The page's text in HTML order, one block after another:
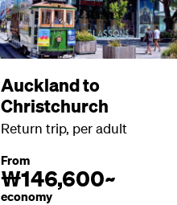
Auckland to
Christchurch
Return trip, per adult
From
₩146,600~
economy